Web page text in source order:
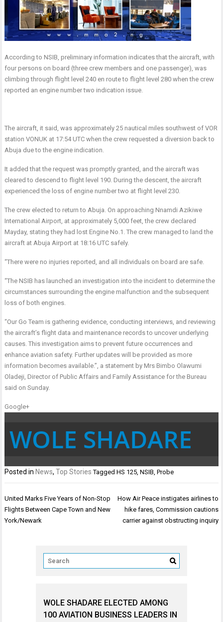
According to NSIB, preliminary information indicates that the aircraft, with
four persons on board (three crew members and one passenger), was
climbing through flight level 240 en route to flight level 280 when the crew
reported an engine number two indication issue.
The aircraft, it said, was approximately 25 nautical miles southwest of VOR
station VONUK at 17:54 UTC when the crew requested a diversion back to
Abuja due to the engine indication.
It added that the request was promptly granted, and the aircraft was
cleared to descend to flight level 190. During the descent, the aircraft
experienced the loss of engine number two at flight level 230.
The crew elected to return to Abuja. On approaching Nnamdi Azikiwe
International Airport, at approximately 5,000 feet, the crew declared
Mayday, stating they had lost Engine No.1. The crew managed to land the
aircraft at Abuja Airport at 18:16 UTC safely.
“There were no injuries reported, and all individuals on board are safe.
“The NSIB has launched an investigation into the incident to determine the
circumstances surrounding the engine malfunction and the subsequent
loss of both engines.
“Our Go Team is gathering evidence, conducting interviews, and reviewing
the aircraft’s flight data and maintenance records to uncover underlying
causes. This investigation aims to prevent future occurrences and
enhance aviation safety. Further updates will be provided as more
information becomes available.”, a statement by Mrs Bimbo Olawumi
Oladeji, Director of Public Affairs and Family Assistance for the Bureau
said on Sunday.
Google+
WOLE SHADARE
Posted in News,Top Stories TaggedHS 125,NSIB,Probe
Post
navigation
United Marks Five Years of Non-Stop
Flights Between Cape Town and New
York/Newark
How Air Peace instigates airlines to
hike fares, Commission cautions
carrier against obstructing inquiry
WOLE SHADARE ELECTED AMONG
100 AVIATION BUSINESS LEADERS IN